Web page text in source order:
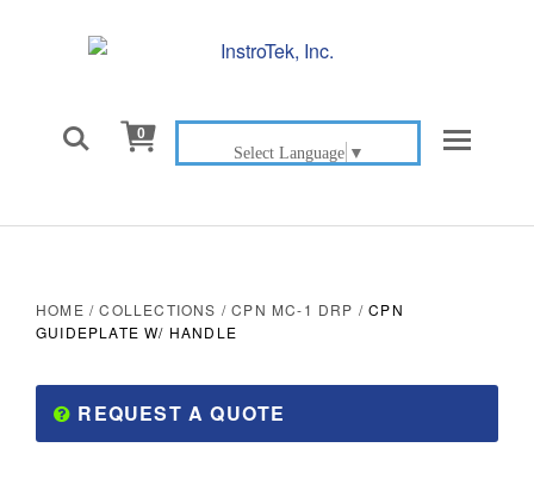
 0
Select Language ▼
HOME / COLLECTIONS / CPN MC-1 DRP / CPN
GUIDEPLATE W/ HANDLE
REQUEST A QUOTE